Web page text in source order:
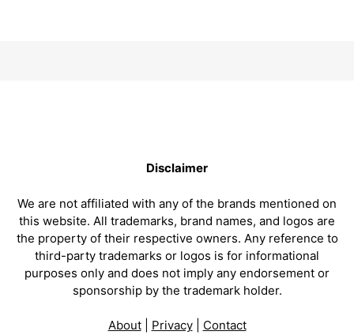
Disclaimer
We are not affiliated with any of the brands mentioned on
this website. All trademarks, brand names, and logos are
the property of their respective owners. Any reference to
third-party trademarks or logos is for informational
purposes only and does not imply any endorsement or
sponsorship by the trademark holder.
About| Privacy| Contact